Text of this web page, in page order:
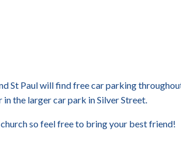
St Paul will find free car parking
the larger car park in Silver Street.
so feel free to bring your best friend!